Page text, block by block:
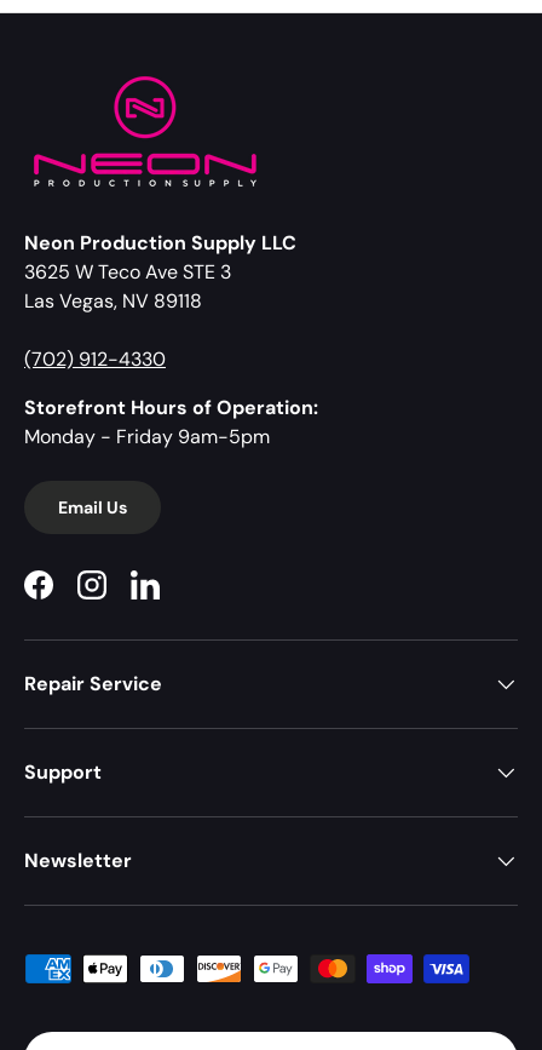
Neon Production Supply LLC
3625 W Teco Ave STE 3
Las Vegas, NV 89118
(702) 912-4330
Storefront Hours of Operation:
Monday - Friday 9am-5pm
Email Us
FacebookInstagramLinkedIn
Repair Service
Support
Newsletter
Payment methods accepted
Country/Region